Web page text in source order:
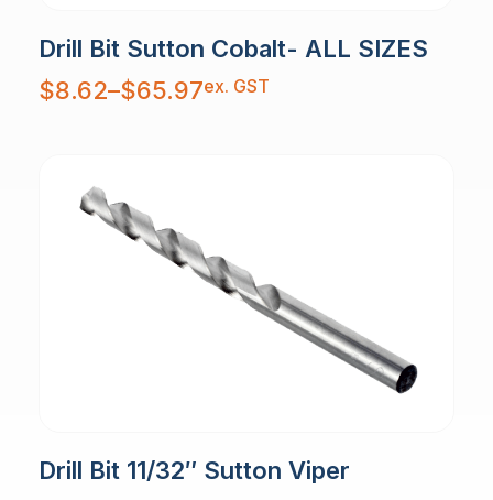
Drill Bit Sutton Cobalt- ALL SIZES
$8.62–$65.97
Price
range:
$8.62
ex. GST
Drill Bit 11/32″ Sutton Viper